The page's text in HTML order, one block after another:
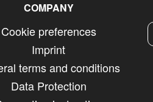
COMPANY
Cookie preferences
Imprint
terms and conditions
Data Protection